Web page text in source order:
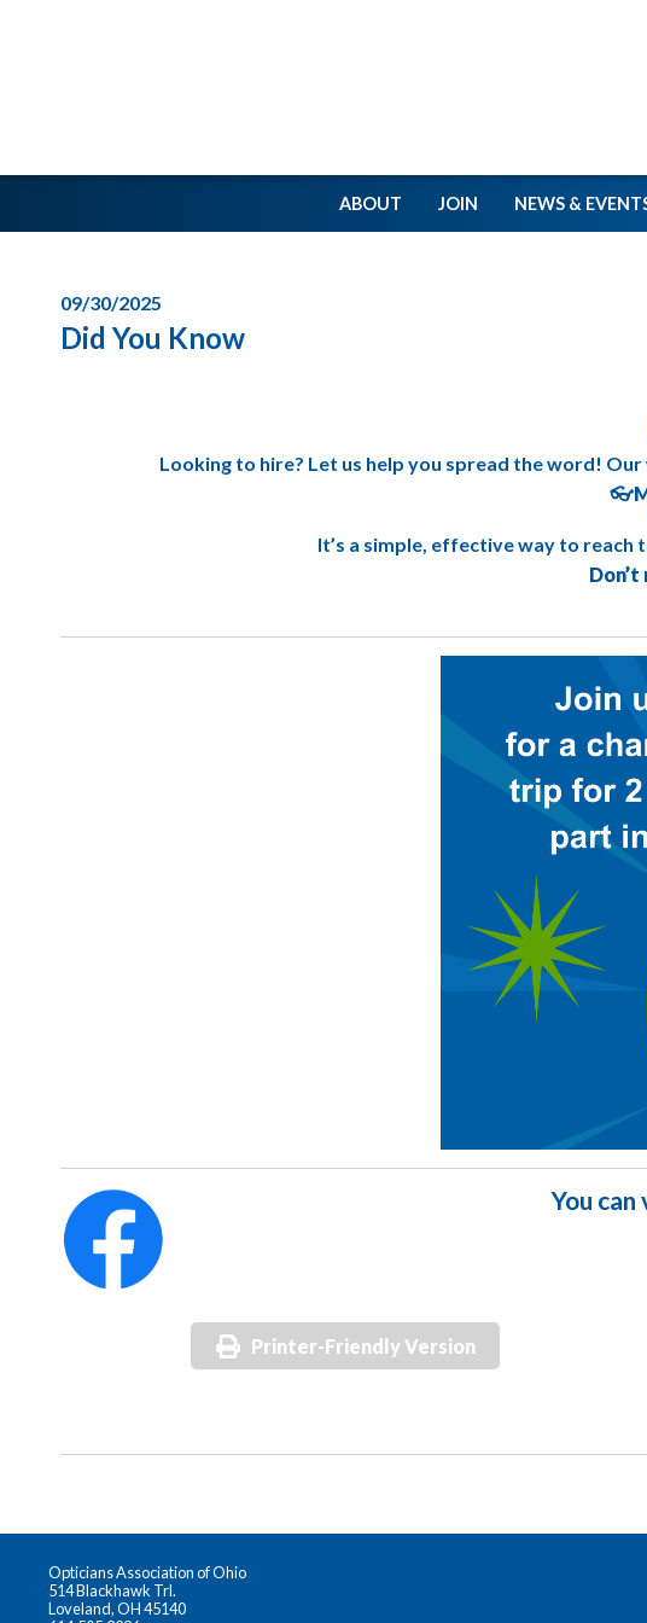
ABOUT JOIN NEWS &
09/30/2025
Did You Know
Looking to hire? Let us help you spread the word!
👓
It’s a simple, effective way to
You can
Printer-Friendly Version
Opticians Association of Ohio
514 Blackhawk Trl.
Loveland, OH 45140